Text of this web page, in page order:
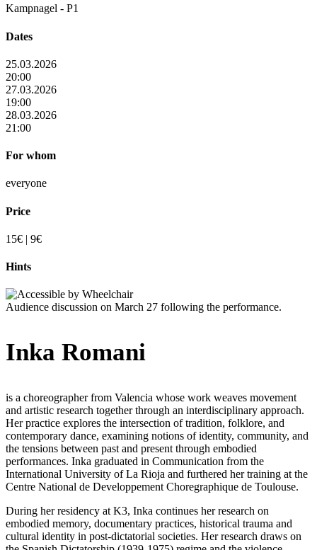
Kampnagel - P1
Dates
25.03.2026
20:00
27.03.2026
19:00
28.03.2026
21:00
For whom
everyone
Price
15€ | 9€
Hints
Audience discussion on March 27 following the performance.
Inka Romani
is a choreographer from Valencia whose work weaves movement
and artistic research together through an interdisciplinary approach.
Her practice explores the intersection of tradition, folklore, and
contemporary dance, examining notions of identity, community, and
the tensions between past and present through embodied
performances. Inka graduated in Communication from the
International University of La Rioja and furthered her training at the
Centre National de Developpement Choregraphique de Toulouse.
During her residency at K3, Inka continues her research on
embodied memory, documentary practices, historical trauma and
cultural identity in post-dictatorial societies. Her research draws on